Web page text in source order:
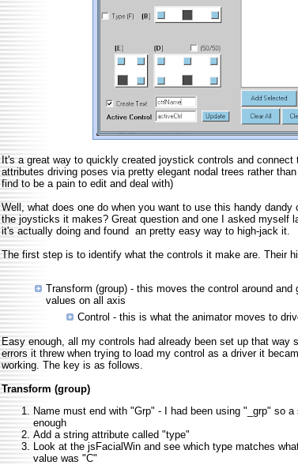
It's a great way to quickly created joystick controls and connect
attributes driving poses via pretty elegant nodal trees rather
find to be a pain to edit and deal with)
Well, what does one do when you want to use this handy dandy
the joysticks it makes? Great question and one I asked myself
it's actually doing and found an pretty easy way to high-jack it.
The first step is to identify what the controls it make are. Their
Transform (group) - this moves the control around
values on all axis
Control - this is what the animator moves to
Easy enough, all my controls had already been set up that way
errors it threw when trying to load my control as a driver it
working. The key is as follows.
Transform (group)
Name must end with "Grp" - I had been using "_grp" so
enough
Add a string attribute called "type"
Look at the jsFacialWin and see which type matches
value was "C"